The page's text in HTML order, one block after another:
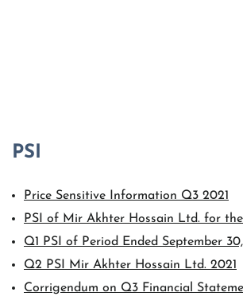
Price Sensitive Information Q3 2021
PSI of Mir Akhter Hossain Ltd. for the
Q1 PSI of Period Ended September 30,
Q2 PSI Mir Akhter Hossain Ltd. 2021
Corrigendum on Q3 Financial